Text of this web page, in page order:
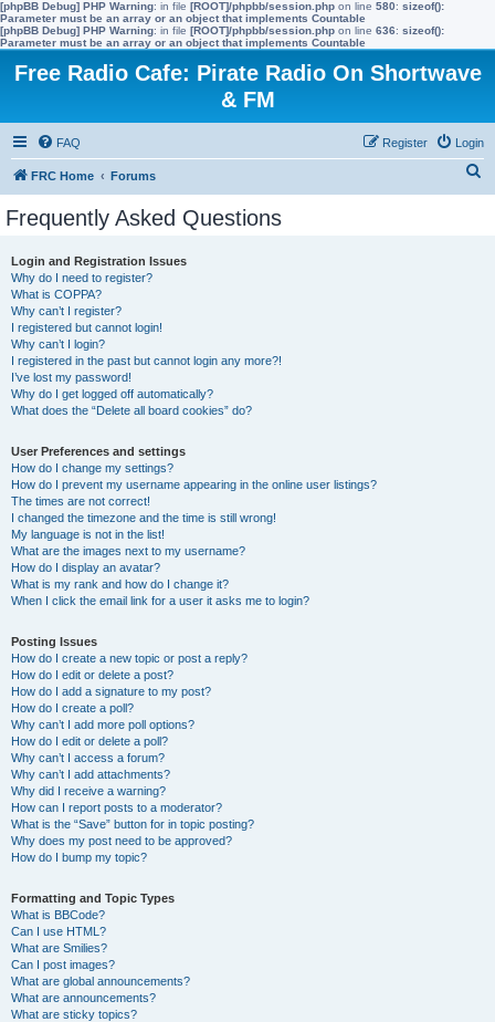
[phpBB Debug] PHP Warning: in file [ROOT]/phpbb/session.php on line 580: sizeof():
Parameter must be an array or an object that implements Countable
[phpBB Debug] PHP Warning: in file [ROOT]/phpbb/session.php on line 636: sizeof():
Parameter must be an array or an object that implements Countable
Free Radio Cafe: Pirate Radio On Shortwave
& FM
FAQ Login
Register
FRC Home Forums
Frequently Asked Questions
Login and Registration Issues
Why do I need to register?
What is COPPA?
Why can’t I register?
I registered but cannot login!
Why can’t I login?
I registered in the past but cannot login any more?!
I’ve lost my password!
Why do I get logged off automatically?
What does the “Delete all board cookies” do?
User Preferences and settings
How do I change my settings?
How do I prevent my username appearing in the online user listings?
The times are not correct!
I changed the timezone and the time is still wrong!
My language is not in the list!
What are the images next to my username?
How do I display an avatar?
What is my rank and how do I change it?
When I click the email link for a user it asks me to login?
Posting Issues
How do I create a new topic or post a reply?
How do I edit or delete a post?
How do I add a signature to my post?
How do I create a poll?
Why can’t I add more poll options?
How do I edit or delete a poll?
Why can’t I access a forum?
Why can’t I add attachments?
Why did I receive a warning?
How can I report posts to a moderator?
What is the “Save” button for in topic posting?
Why does my post need to be approved?
How do I bump my topic?
Formatting and Topic Types
What is BBCode?
Can I use HTML?
What are Smilies?
Can I post images?
What are global announcements?
What are announcements?
What are sticky topics?